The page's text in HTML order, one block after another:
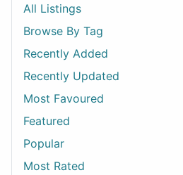
All Listings
Browse By Tag
Recently Added
Recently Updated
Most Favoured
Featured
Popular
Most Rated